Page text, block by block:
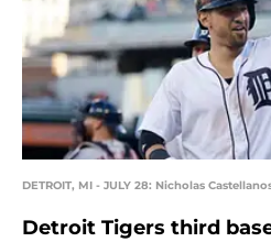
DETROIT, MI - JULY 28: Nicholas
Detroit Tigers third